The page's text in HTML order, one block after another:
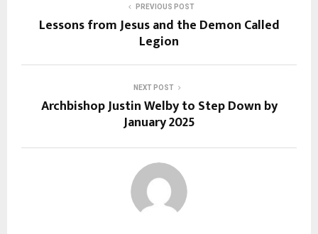
PREVIOUS POST
Lessons from Jesus and the Demon Called
Legion
NEXT POST
Archbishop Justin Welby to Step Down by
January 2025